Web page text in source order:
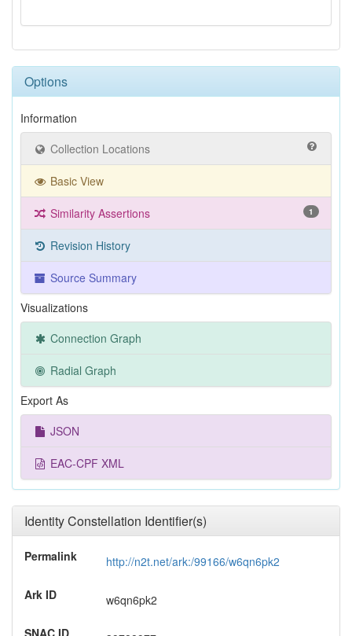
Options
Information
Collection Locations
Basic View
Similarity Assertions 1
Revision History
Source Summary
Visualizations
Connection Graph
Radial Graph
Export As
JSON
EAC-CPF XML
Identity Constellation Identifier(s)
Permalink http://n2t.net/ark:/99166/w6qn6pk2
Ark ID w6qn6pk2
SNAC ID